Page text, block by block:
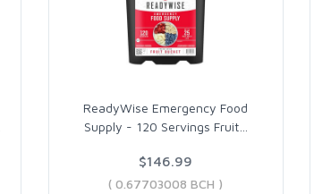
ReadyWise Emergency Food
Supply - 120 Servings Fruit…
$146.99
( 0.67703008 BCH )